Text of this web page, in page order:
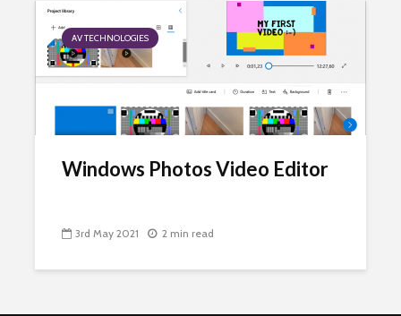
AV TECHNOLOGIES
Windows Photos Video Editor
3rd May 2021 2 min read